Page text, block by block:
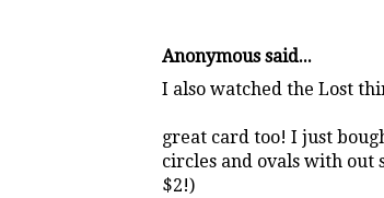
Anonymous said...
I also watched the Lost
great card too! I just
circles and ovals with out
$2!)